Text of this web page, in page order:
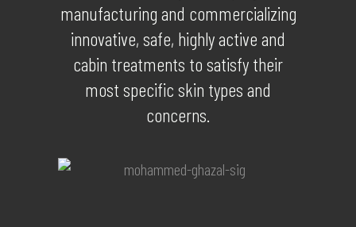
manufacturing and commercializing
innovative, safe, highly active and
cabin treatments to satisfy their
most specific skin types and
concerns.